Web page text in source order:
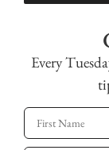
Every